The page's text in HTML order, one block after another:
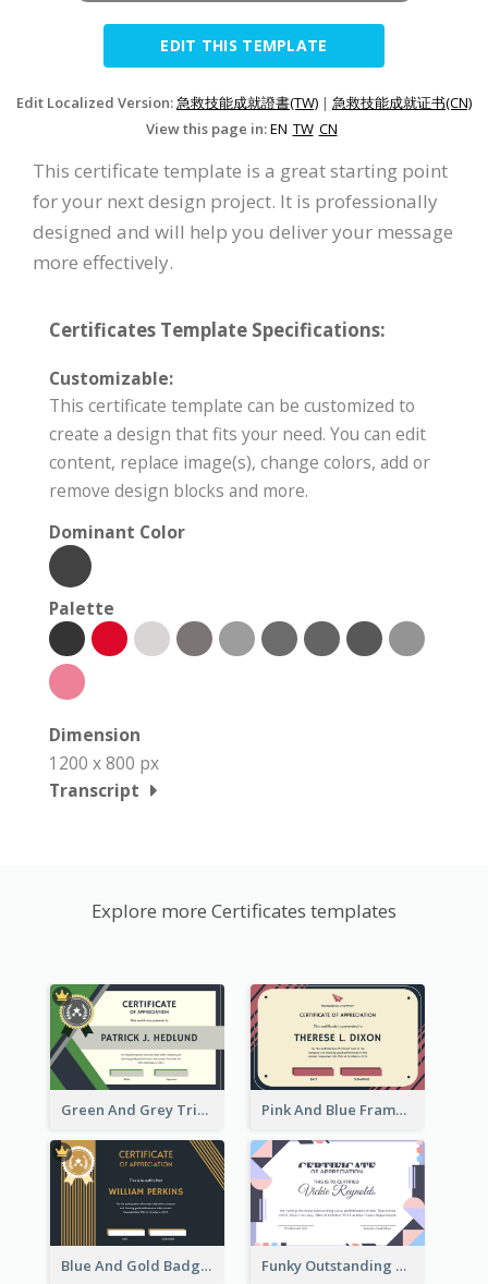
EDIT THIS TEMPLATE
Edit Localized Version:急救技能成就證書(TW) | 急救技能成就证书(CN)
View this page in:EN TW CN
This certificate template is a great starting point
for your next design project. It is professionally
designed and will help you deliver your message
more effectively.
Certificates Template Specifications:
Customizable:
This certificate template can be customized to
create a design that fits your need. You can edit
content, replace image(s), change colors, add or
remove design blocks and more.
Dominant Color
Palette
Dimension
1200 x 800 px
Transcript
Explore more Certificates templates
Green And Grey Triangles With Badge Certificate Pink And Blue Frame Company Certificate
Blue And Gold Badge Appreciation Certificate Funky Outstanding Shapes Certificate Design Template Ideas